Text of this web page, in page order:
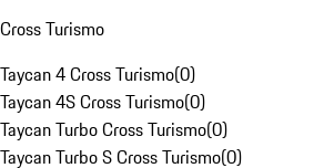
Cross Turismo
Taycan 4 Cross Turismo(0)
Taycan 4S Cross Turismo(0)
Taycan Turbo Cross Turismo(0)
Taycan Turbo S Cross Turismo(0)